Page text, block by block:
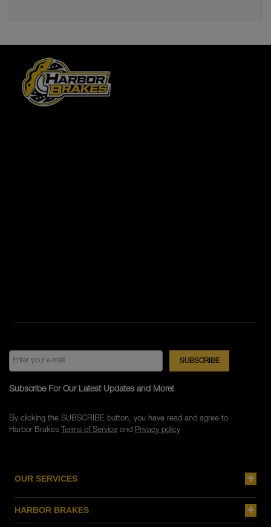
OUR SERVICES
HARBOR BRAKES
Subscribe For Our Latest Updates and More!
By clicking the SUBSCRIBE button, you have read and agree to
Harbor Brakes Terms of Serviceand Privacy policy